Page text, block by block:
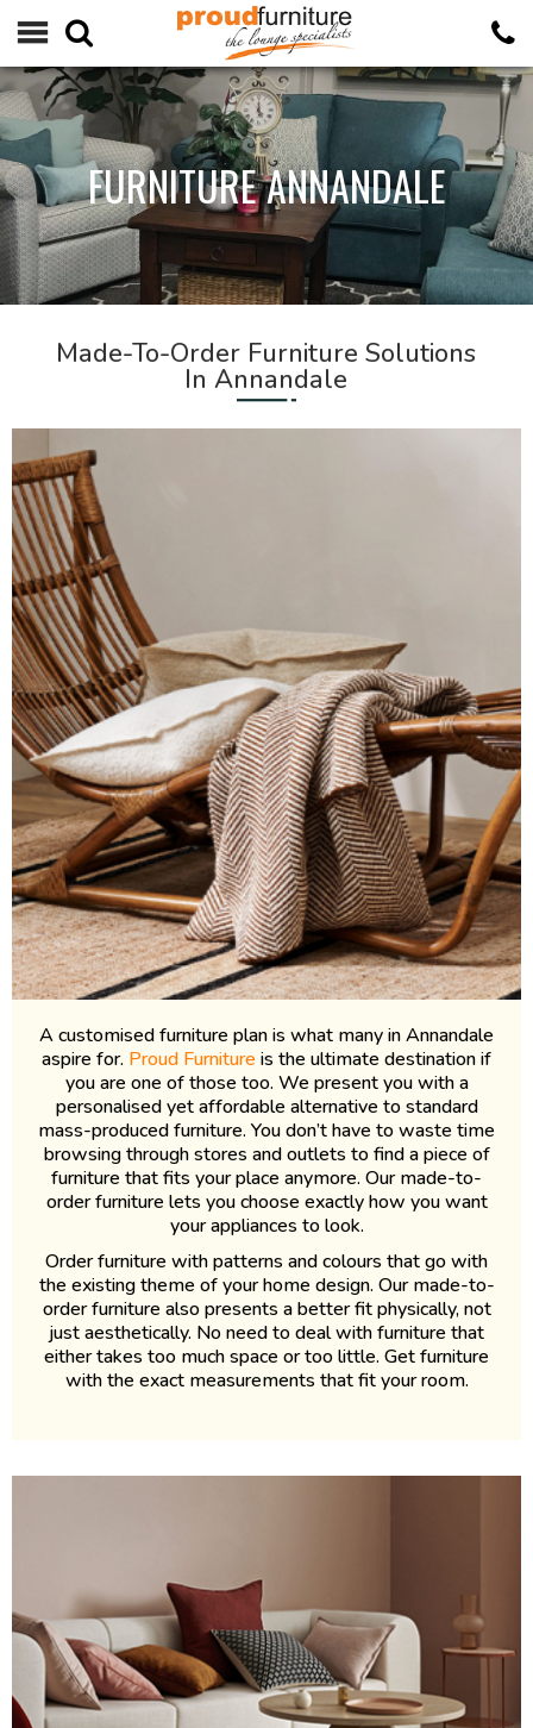
FURNITURE ANNANDALE
Made-To-Order Furniture Solutions
In Annandale
A customised furniture plan is what many in Annandale
aspire for. Proud Furniture is the ultimate destination if
you are one of those too. We present you with a
personalised yet affordable alternative to standard
mass-produced furniture. You don’t have to waste time
browsing through stores and outlets to find a piece of
furniture that fits your place anymore. Our made-to-
order furniture lets you choose exactly how you want
your appliances to look.
Order furniture with patterns and colours that go with
the existing theme of your home design. Our made-to-
order furniture also presents a better fit physically, not
just aesthetically. No need to deal with furniture that
either takes too much space or too little. Get furniture
with the exact measurements that fit your room.